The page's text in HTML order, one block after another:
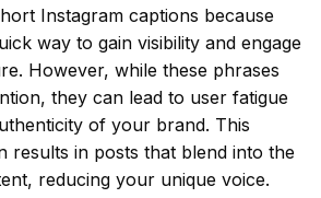
Instagram captions because
way to gain visibility and engage
However, while these phrases
they can lead to user fatigue
of your brand. This
results in posts that blend into the
reducing your unique voice.